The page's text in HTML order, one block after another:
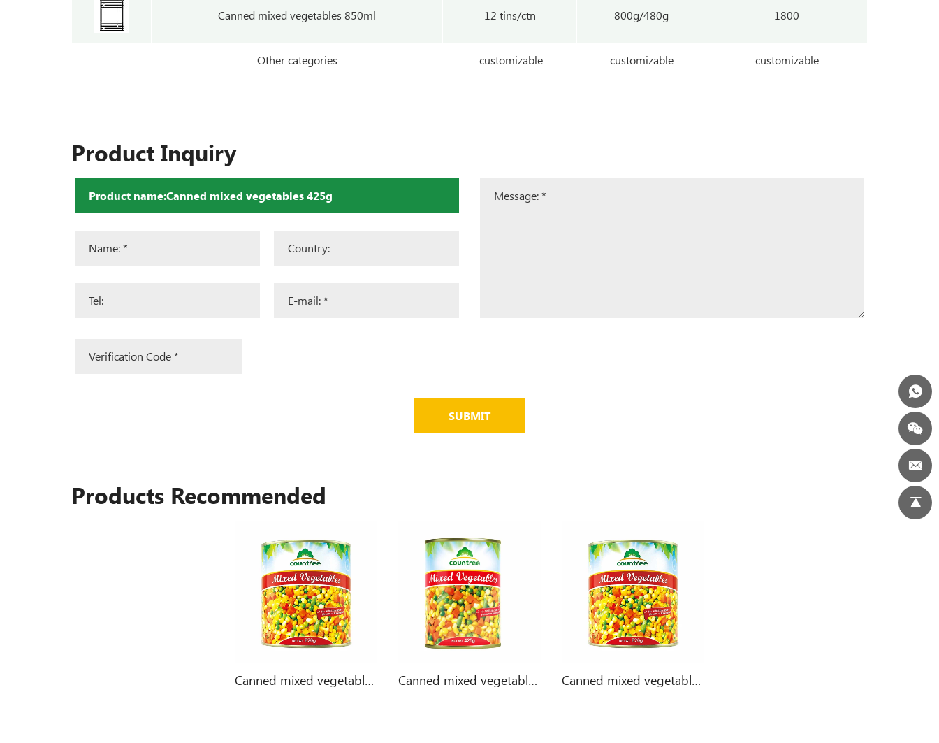
Canned mixed vegetables 850ml 12 tins/ctn 800g/480g 1800
Other categories customizable customizable customizable
Product Inquiry
SUBMIT
Products Recommended
Canned mixed vegetables 3000g Canned mixed vegetables 425g Canned mixed vegetables 800g